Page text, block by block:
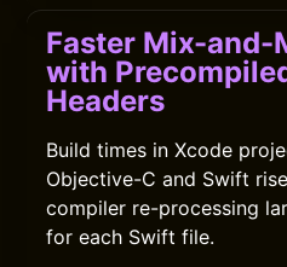
Faster Mix-and-
with
Headers
Build times in Xcode
Objective-C and Swift
compiler re-processing
for each Swift file.